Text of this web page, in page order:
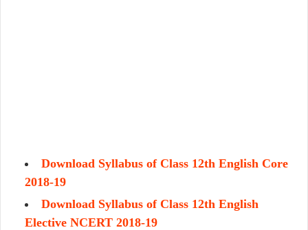
Download Syllabus of Class 12th English Core
2018-19
Download Syllabus of Class 12th English
Elective NCERT 2018-19